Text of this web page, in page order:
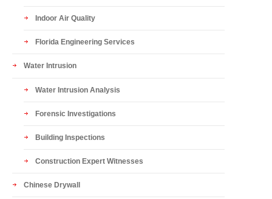
Indoor Air Quality
Florida Engineering Services
Water Intrusion
Water Intrusion Analysis
Forensic Investigations
Building Inspections
Construction Expert Witnesses
Chinese Drywall